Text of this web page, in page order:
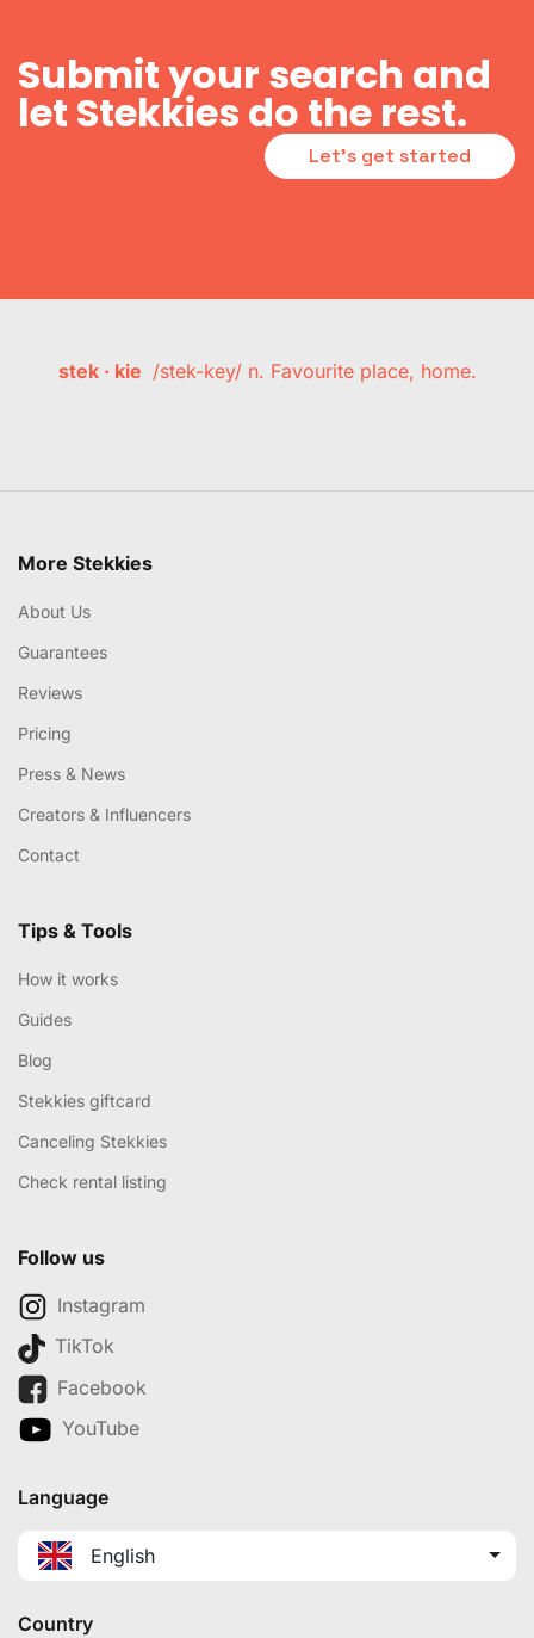
Submit your search and
let Stekkies do the rest.
Let's get started
stek · kie /stek-key/ n. Favourite place, home.
More Stekkies
About Us
Guarantees
Reviews
Pricing
Press & News
Creators & Influencers
Contact
Tips & Tools
How it works
Guides
Blog
Stekkies giftcard
Canceling Stekkies
Check rental listing
Follow us
Instagram
TikTok
Facebook
YouTube
Language
English
Country